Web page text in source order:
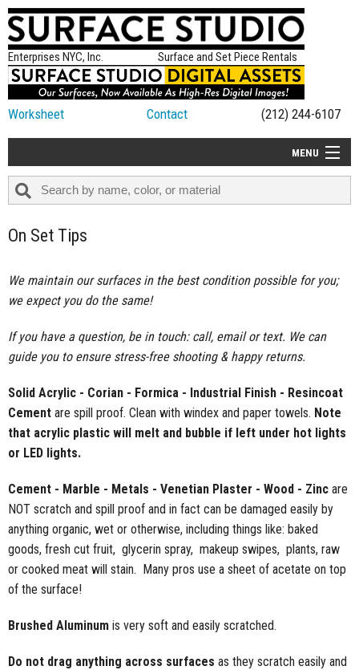
Enterprises NYC, Inc. Surface and Set Piece Rentals
Worksheet Contact (212) 244-6107
MENU
ALL NEW
TABLETOP
SET PIECES
ON SET TIPS
=FEATURE_NAME
On Set Tips
We maintain our surfaces in the best condition possible for you;
we expect you do the same!
If you have a question, be in touch: call, email or text. We can
guide you to ensure stress-free shooting & happy returns.
Solid Acrylic - Corian - Formica - Industrial Finish - Resincoat
Cement are spill proof. Clean with windex and paper towels. Note
that acrylic plastic will melt and bubble if left under hot lights
or LED lights.
Cement - Marble - Metals - Venetian Plaster - Wood - Zinc are
NOT scratch and spill proof and in fact can be damaged easily by
anything organic, wet or otherwise, including things like: baked
goods, fresh cut fruit, glycerin spray, makeup swipes, plants, raw
or cooked meat will stain. Many pros use a sheet of acetate on top
of the surface!
Brushed Aluminum is very soft and easily scratched.
Do not drag anything across surfaces as they scratch easily and